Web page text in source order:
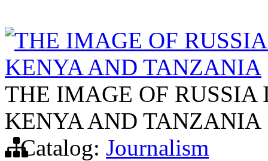
THE IMAGE OF
KENYA AND TANZANIA
THE IMAGE OF
KENYA AND TANZANIA
Catalog: Journalism